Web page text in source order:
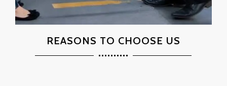
REASONS TO CHOOSE US